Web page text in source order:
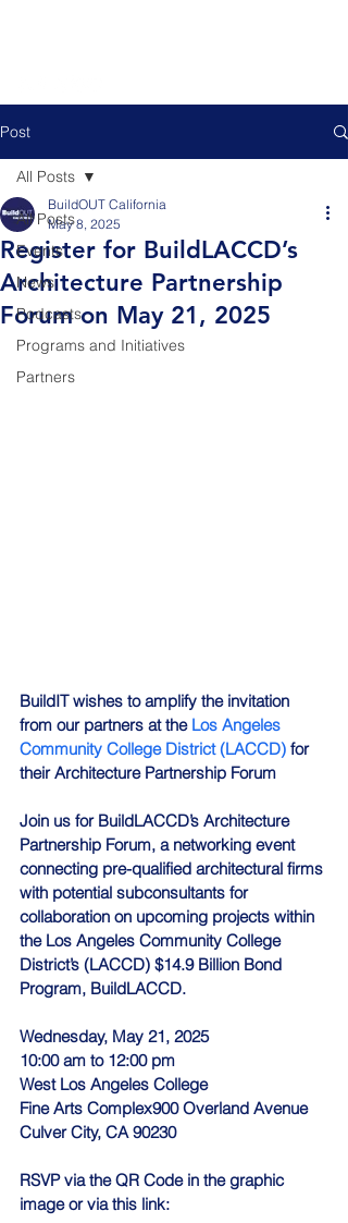
Post
All Posts
Events
News
Podcasts
Programs and Initiatives
Partners
All Posts
Register for BuildLACCD’s
Architecture Partnership
Forum on May 21, 2025
BuildOUT California
May 8, 2025
BuildIT wishes to amplify the invitation
from our partners at the Los Angeles
Community College District (LACCD) for
their Architecture Partnership Forum
Join us for BuildLACCD’s Architecture
Partnership Forum, a networking event
connecting pre-qualified architectural firms
with potential subconsultants for
collaboration on upcoming projects within
the Los Angeles Community College
District’s (LACCD) $14.9 Billion Bond
Program, BuildLACCD.
Wednesday, May 21, 2025
10:00 am to 12:00 pm
West Los Angeles College
Fine Arts Complex900 Overland Avenue
Culver City, CA 90230
RSVP via the QR Code in the graphic
image or via this link: